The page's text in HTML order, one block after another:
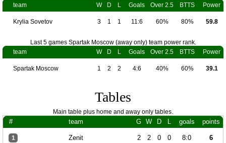
team
W D L Goals Over 2.5 BTTS Power
Krylia Sovetov 3 1 1 11:6 60% 80% 59.8
Last 5 games Spartak Moscow (away only) team power rank.
team
W D L Goals Over 2.5 BTTS Power
Spartak Moscow 1 2 2 4:6 40% 60% 39.1
Tables
Main table plus home and away only tables.
# team G W D L goals points
1 Zenit 2 2 0 0 8:0 6